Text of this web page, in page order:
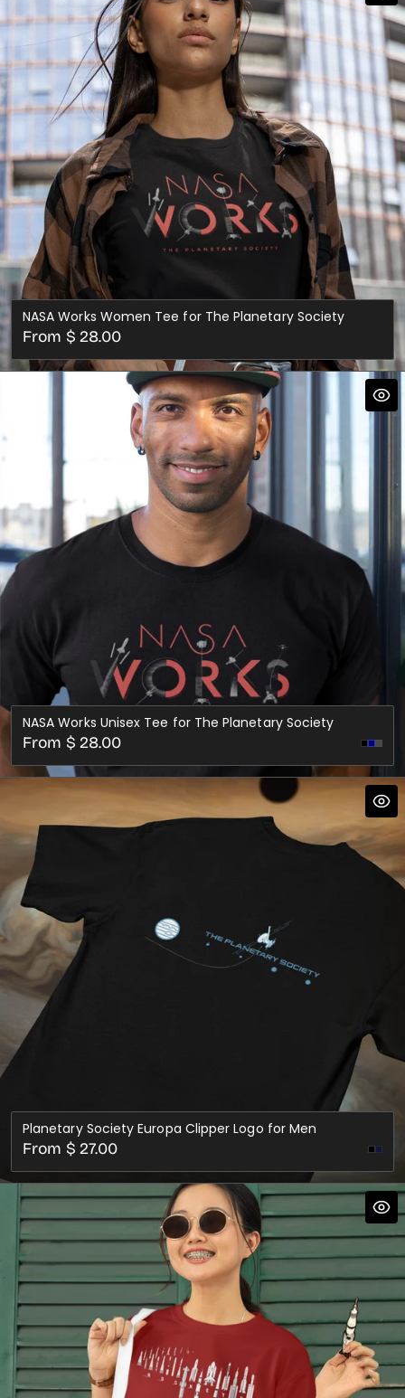
NASA Works Women Tee for The Planetary Society
Regular
price
From $ 28.00
NASA Works Unisex Tee for The Planetary Society
Regular
price
From $ 28.00
Dark
Planetary Society Europa Clipper Logo for Men
Regular
price
From $ 27.00